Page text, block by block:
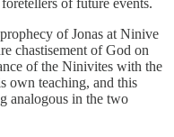
of future events.
of Jonas at Ninive
chastisement of God on
of the Ninivites with the
own teaching, and this
analogous in the two